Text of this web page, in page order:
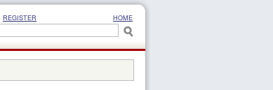
REGISTER HOME